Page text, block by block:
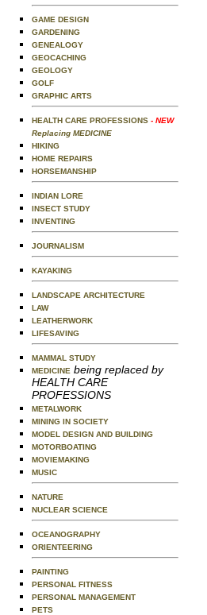
GAME DESIGN
GARDENING
GENEALOGY
GEOCACHING
GEOLOGY
GOLF
GRAPHIC ARTS
HEALTH CARE PROFESSIONS - NEW
Replacing MEDICINE
HIKING
HOME REPAIRS
HORSEMANSHIP
INDIAN LORE
INSECT STUDY
INVENTING
JOURNALISM
KAYAKING
LANDSCAPE ARCHITECTURE
LAW
LEATHERWORK
LIFESAVING
MAMMAL STUDY
MEDICINE being replaced by
HEALTH CARE
PROFESSIONS
METALWORK
MINING IN SOCIETY
MODEL DESIGN AND BUILDING
MOTORBOATING
MOVIEMAKING
MUSIC
NATURE
NUCLEAR SCIENCE
OCEANOGRAPHY
ORIENTEERING
PAINTING
PERSONAL FITNESS
PERSONAL MANAGEMENT
PETS